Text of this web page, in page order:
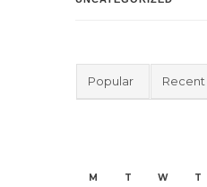
Popular Recent
M T W T